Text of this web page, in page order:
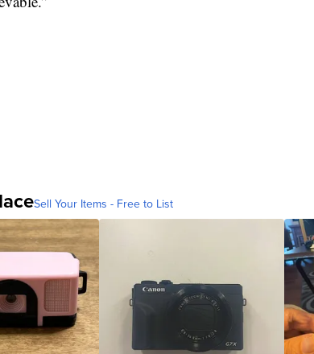
Sell Your Items - Free to List